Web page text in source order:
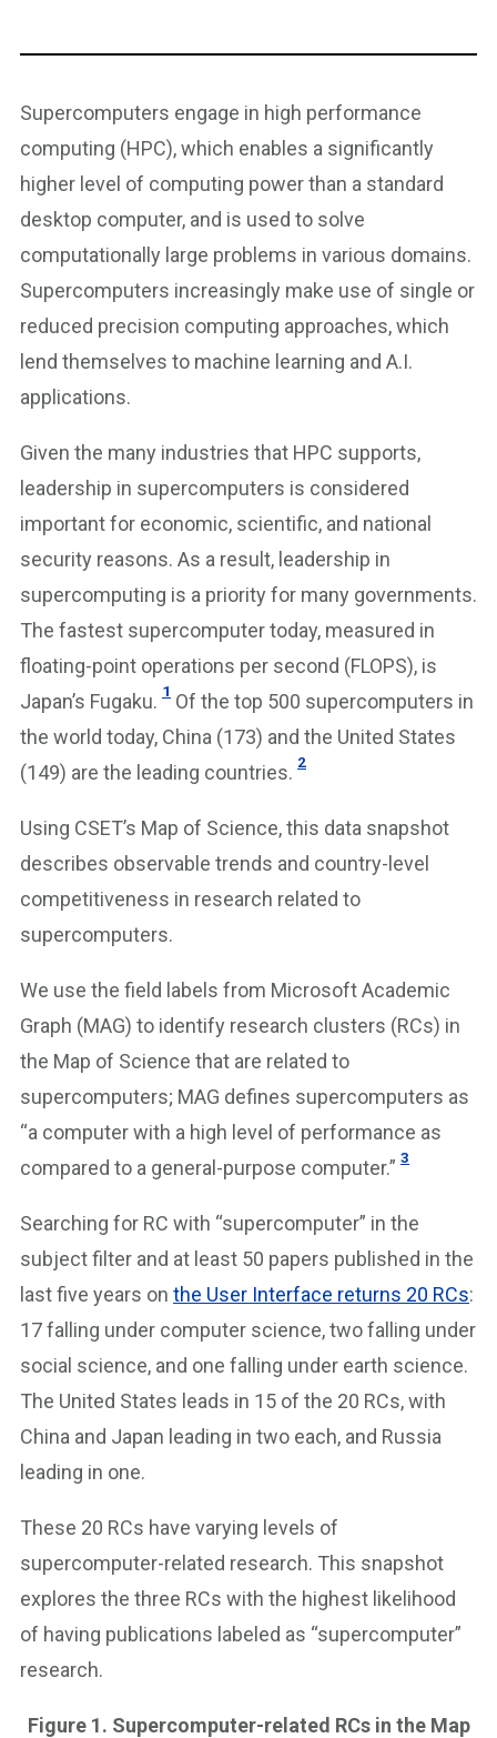
Supercomputers engage in high performance
computing (HPC), which enables a significantly
higher level of computing power than a standard
desktop computer, and is used to solve
computationally large problems in various domains.
Supercomputers increasingly make use of single or
reduced precision computing approaches, which
lend themselves to machine learning and A.I.
applications.
Given the many industries that HPC supports,
leadership in supercomputers is considered
important for economic, scientific, and national
security reasons. As a result, leadership in
supercomputing is a priority for many governments.
The fastest supercomputer today, measured in
floating-point operations per second (FLOPS), is
Japan’s Fugaku. 1 Of the top 500 supercomputers in
the world today, China (173) and the United States
(149) are the leading countries. 2
Using CSET’s Map of Science, this data snapshot
describes observable trends and country-level
competitiveness in research related to
supercomputers.
We use the field labels from Microsoft Academic
Graph (MAG) to identify research clusters (RCs) in
the Map of Science that are related to
supercomputers; MAG defines supercomputers as
“a computer with a high level of performance as
compared to a general-purpose computer.” 3
Searching for RC with “supercomputer” in the
subject filter and at least 50 papers published in the
last five years on the User Interface returns 20 RCs:
17 falling under computer science, two falling under
social science, and one falling under earth science.
The United States leads in 15 of the 20 RCs, with
China and Japan leading in two each, and Russia
leading in one.
These 20 RCs have varying levels of
supercomputer-related research. This snapshot
explores the three RCs with the highest likelihood
of having publications labeled as “supercomputer”
research.
Figure 1. Supercomputer-related RCs in the Map